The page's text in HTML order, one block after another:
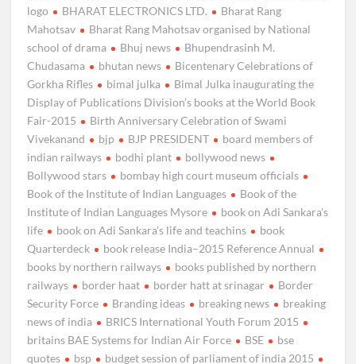
logo
BHARAT ELECTRONICS LTD.
Bharat Rang
Mahotsav
Bharat Rang Mahotsav organised by National
school of drama
Bhuj news
Bhupendrasinh M.
Chudasama
bhutan news
Bicentenary Celebrations of
Gorkha Rifles
bimal julka
Bimal Julka inaugurating the
Display of Publications Division’s books at the World Book
Fair-2015
Birth Anniversary Celebration of Swami
Vivekanand
bjp BJP PRESIDENT
board members of
indian railways
bodhi plant
bollywood news
Bollywood stars
bombay high court museum officials
Book of the Institute of Indian Languages
Book of the
Institute of Indian Languages Mysore
book on Adi Sankara’s
life
book on Adi Sankara’s life and teachins
book
Quarterdeck
book release India–2015 Reference Annual
books by northern railways
books published by northern
railways
border haat border hatt at srinagar
Border
Security Force
Branding ideas breaking news
breaking
news of india
BRICS International Youth Forum 2015
britains BAE Systems for Indian Air Force
BSE
bse
quotes
bsp budget session of parliament of india 2015